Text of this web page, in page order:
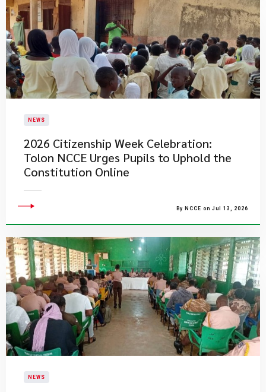
NEWS
2026 Citizenship Week Celebration:
Tolon NCCE Urges Pupils to Uphold the
Constitution Online
By NCCE on Jul 13, 2026
NEWS